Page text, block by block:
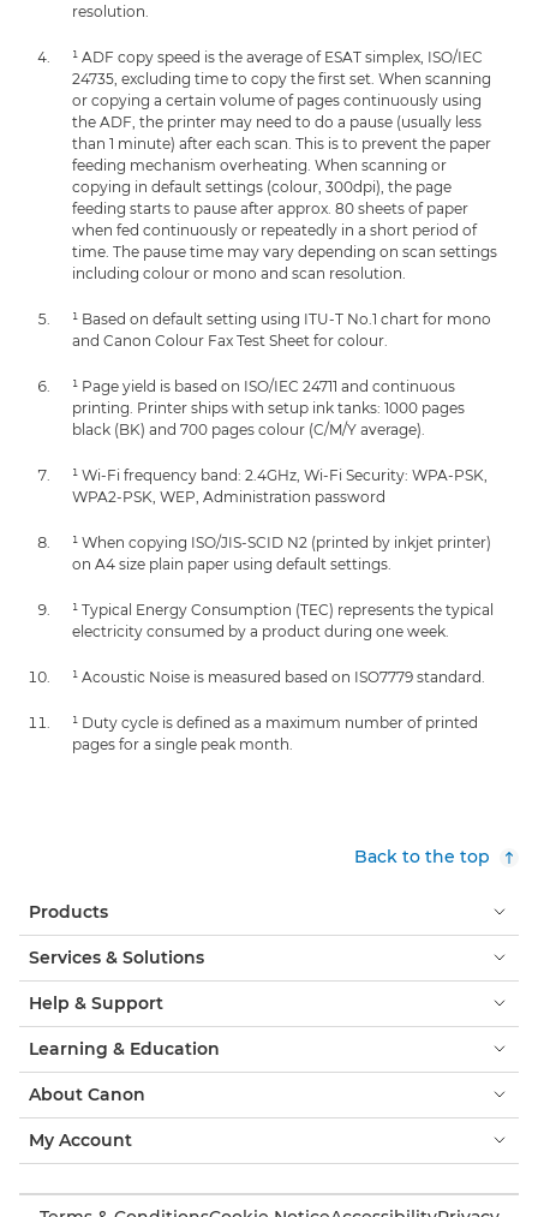
resolution.
¹ ADF copy speed is the average of ESAT simplex, ISO/IEC
24735, excluding time to copy the first set. When scanning
or copying a certain volume of pages continuously using
the ADF, the printer may need to do a pause (usually less
than 1 minute) after each scan. This is to prevent the paper
feeding mechanism overheating. When scanning or
copying in default settings (colour, 300dpi), the page
feeding starts to pause after approx. 80 sheets of paper
when fed continuously or repeatedly in a short period of
time. The pause time may vary depending on scan settings
including colour or mono and scan resolution.
¹ Based on default setting using ITU-T No.1 chart for mono
and Canon Colour Fax Test Sheet for colour.
¹ Page yield is based on ISO/IEC 24711 and continuous
printing. Printer ships with setup ink tanks: 1000 pages
black (BK) and 700 pages colour (C/M/Y average).
¹ Wi-Fi frequency band: 2.4GHz, Wi-Fi Security: WPA-PSK,
WPA2-PSK, WEP, Administration password
¹ When copying ISO/JIS-SCID N2 (printed by inkjet printer)
on A4 size plain paper using default settings.
¹ Typical Energy Consumption (TEC) represents the typical
electricity consumed by a product during one week.
¹ Acoustic Noise is measured based on ISO7779 standard.
¹ Duty cycle is defined as a maximum number of printed
pages for a single peak month.
Back to the top
Products
Services & Solutions
Help & Support
Learning & Education
About Canon
My Account